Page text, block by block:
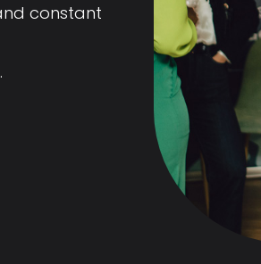
constant